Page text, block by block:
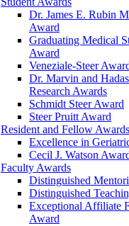
Dr. James E. Rubin
Award
Graduating Medical
Award
Veneziale-Steer
Dr. Marvin and
Research Awards
Schmidt Steer Award
Steer Pruitt Award
Resident and Fellow Awards
Excellence in
Cecil J. Watson
Faculty Awards
Distinguished
Distinguished
Exceptional Affiliate
Award